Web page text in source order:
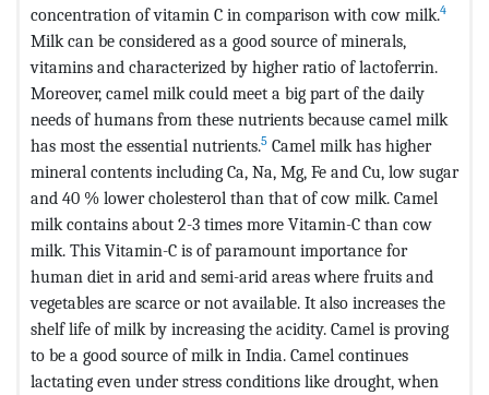
concentration of vitamin C in comparison with cow milk.4
Milk can be considered as a good source of minerals,
vitamins and characterized by higher ratio of lactoferrin.
Moreover, camel milk could meet a big part of the daily
needs of humans from these nutrients because camel milk
has most the essential nutrients.5 Camel milk has higher
mineral contents including Ca, Na, Mg, Fe and Cu, low sugar
and 40 % lower cholesterol than that of cow milk. Camel
milk contains about 2-3 times more Vitamin-C than cow
milk. This Vitamin-C is of paramount importance for
human diet in arid and semi-arid areas where fruits and
vegetables are scarce or not available. It also increases the
shelf life of milk by increasing the acidity. Camel is proving
to be a good source of milk in India. Camel continues
lactating even under stress conditions like drought, when